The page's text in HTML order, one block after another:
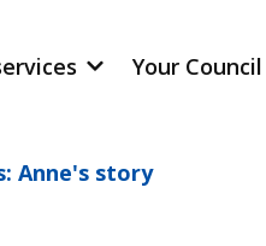
Your Council
Anne's story